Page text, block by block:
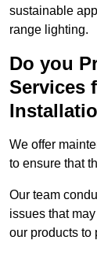
sustainable
range lighting.
Do you
Services
We offer
to ensure that
Our team
issues that
our products to